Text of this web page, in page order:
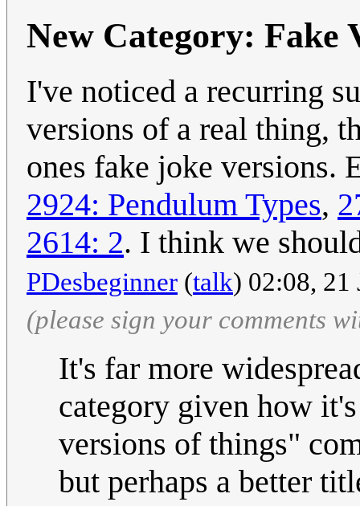
New Category: Fake
I've noticed a recurring
versions of a real thing,
ones fake joke versions.
2924: Pendulum Types,
2614: 2. I think we
PDesbeginner (talk) 02:08, 21
(please sign your comments
It's far more
category given how
versions of things"
but perhaps a better